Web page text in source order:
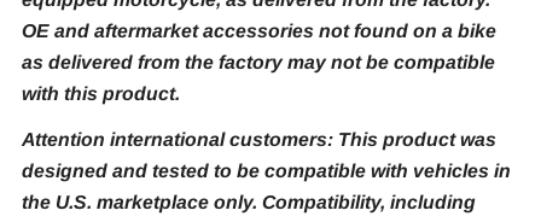
OE and aftermarket accessories not found on a bike
as delivered from the factory may not be compatible
with this product.
Attention international customers: This product was
designed and tested to be compatible with vehicles in
the U.S. marketplace only. Compatibility, including